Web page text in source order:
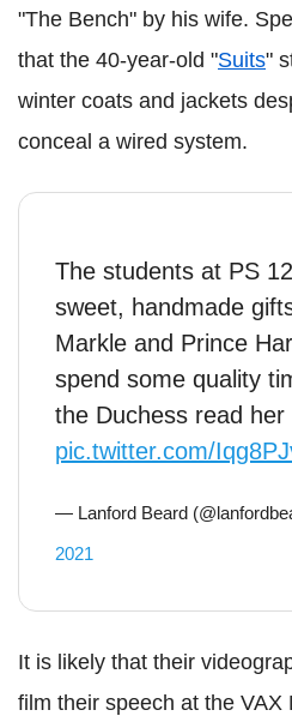
"The Bench" by his wife.
that the 40-year-old "Suits"
winter coats and jackets
conceal a wired system.
The students at PS
sweet, handmade
Markle and Prince
spend some quality
the Duchess read
pic.twitter.com/
— Lanford Beard
2021
It is likely that their
film their speech at the VAX